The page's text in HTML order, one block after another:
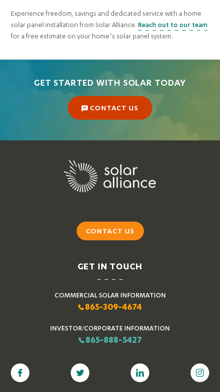
Experience freedom, savings and dedicated service with a home
solar panel installation from Solar Alliance. Reach out to our team
for a free estimate on your home’s solar panel system.
GET STARTED WITH SOLAR TODAY
CONTACT US
CONTACT US
GET IN TOUCH
COMMERCIAL SOLAR INFORMATION
865-309-4674
INVESTOR/CORPORATE INFORMATION
865-888-5427